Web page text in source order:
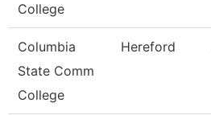
College
Columbia
State Comm
College
Hereford